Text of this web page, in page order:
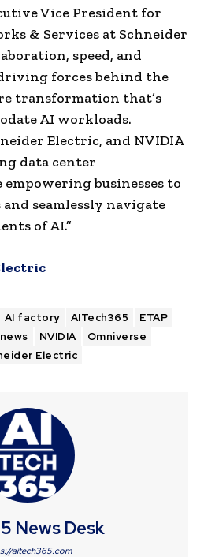
Vice President for
& Services at Schneider
speed, and
forces behind the
transformation that’s
AI workloads.
Electric, and NVIDIA
data center
businesses to
seamlessly navigate
of AI.”
AI factory AITech365
ETAP
news NVIDIA
Omniverse
Electric
News Desk
aitech365.com